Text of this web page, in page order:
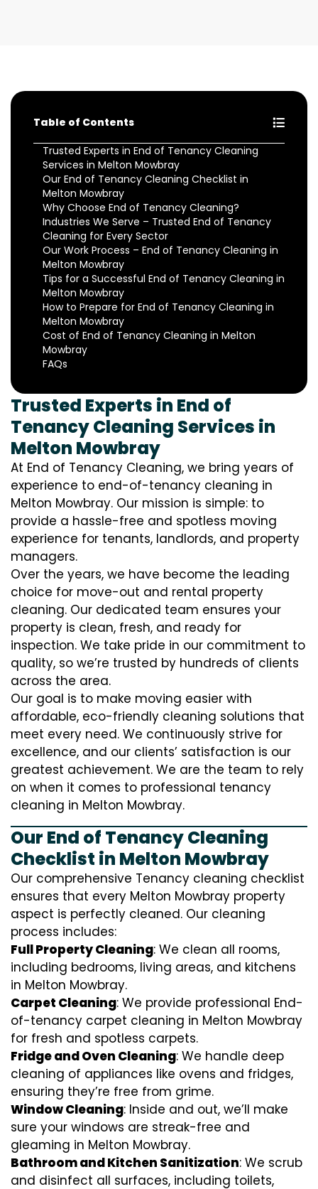
Table of Contents
Trusted Experts in End of Tenancy Cleaning
Services in Melton Mowbray
Our End of Tenancy Cleaning Checklist in
Melton Mowbray
Why Choose End of Tenancy Cleaning?
Industries We Serve – Trusted End of Tenancy
Cleaning for Every Sector
Our Work Process – End of Tenancy Cleaning in
Melton Mowbray
Tips for a Successful End of Tenancy Cleaning in
Melton Mowbray
How to Prepare for End of Tenancy Cleaning in
Melton Mowbray
Cost of End of Tenancy Cleaning in Melton
Mowbray
FAQs
Trusted Experts in End of
Tenancy Cleaning Services in
Melton Mowbray
At End of Tenancy Cleaning, we bring years of
experience to end-of-tenancy cleaning in
Melton Mowbray. Our mission is simple: to
provide a hassle-free and spotless moving
experience for tenants, landlords, and property
managers.
Over the years, we have become the leading
choice for move-out and rental property
cleaning. Our dedicated team ensures your
property is clean, fresh, and ready for
inspection. We take pride in our commitment to
quality, so we’re trusted by hundreds of clients
across the area.
Our goal is to make moving easier with
affordable, eco-friendly cleaning solutions that
meet every need. We continuously strive for
excellence, and our clients’ satisfaction is our
greatest achievement. We are the team to rely
on when it comes to professional tenancy
cleaning in Melton Mowbray.
Our End of Tenancy Cleaning
Checklist in Melton Mowbray
Our comprehensive Tenancy cleaning checklist
ensures that every Melton Mowbray property
aspect is perfectly cleaned. Our cleaning
process includes:
Full Property Cleaning: We clean all rooms,
including bedrooms, living areas, and kitchens
in Melton Mowbray.
Carpet Cleaning: We provide professional End-
of-tenancy carpet cleaning in Melton Mowbray
for fresh and spotless carpets.
Fridge and Oven Cleaning: We handle deep
cleaning of appliances like ovens and fridges,
ensuring they’re free from grime.
Window Cleaning: Inside and out, we’ll make
sure your windows are streak-free and
gleaming in Melton Mowbray.
Bathroom and Kitchen Sanitization: We scrub
and disinfect all surfaces, including toilets,